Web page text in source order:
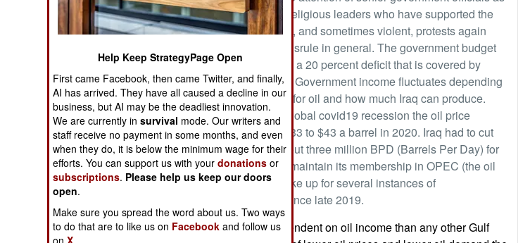
MIDDLE EAST
NORTH AFRICA
SUB SAHARAN
AFRICA
INTERNATIONAL
Books of Interest
well as populist religious leaders who have supported the
continuing public, and sometimes violent, protests again
corruption and misrule in general. The government budget
for 2021 includes a 20 percent deficit that is covered by
expensive loans. Government income fluctuates depending
on the sale price for oil and how much Iraq can produce.
Because of the global covid19 recession the oil price
fluctuated from $33 to $43 a barrel in 2020. Iraq had to cut
production to about three million BPD (Barrels Per Day) for
much of 2020 to maintain its membership in OPEC (the oil
cartel) and to make up for several instances of
overproduction since late 2019.
Iraq is more dependent on oil income than any other Gulf
Help Keep StrategyPage Open
First came Facebook, then came Twitter, and finally,
AI has arrived. They have all caused a decline in our
business, but AI may be the deadliest innovation.
We are currently insurvival mode. Our writers and
staff receive no payment in some months, and even
when they do, it is below the minimum wage for their
efforts. You can support us with yourdonations or
subscriptions. Please help us keep our doors
open.
Make sure you spread the word about us. Two ways
to do that are to like us on Facebook and follow us
onX.